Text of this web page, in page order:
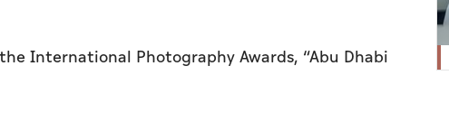
International Photography Awards, “Abu Dhabi